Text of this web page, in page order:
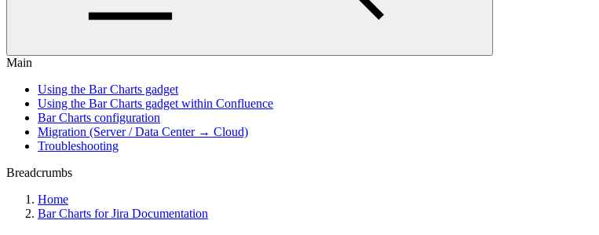
Main
Using the Bar Charts gadget
Using the Bar Charts gadget within Confluence
Bar Charts configuration
Migration (Server / Data Center → Cloud)
Troubleshooting
Breadcrumbs
Home
Bar Charts for Jira Documentation